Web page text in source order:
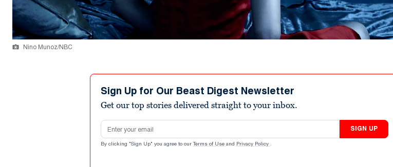
Nino Munoz/NBC
Sign Up for Our Beast Digest Newsletter
Get our top stories delivered straight to your inbox.
Email address
SIGN UP
By clicking "Sign Up" you agree to our Terms of Use and Privacy Policy .